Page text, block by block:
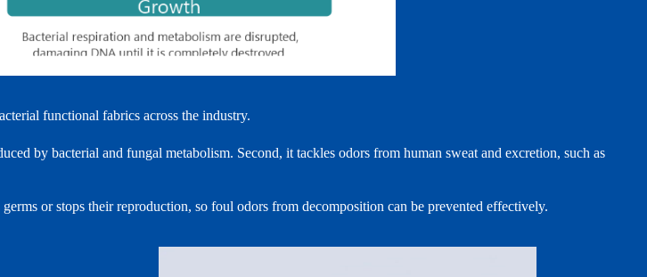
functional fabrics across the industry.
by bacterial and fungal metabolism. Second, it tackles odors from human sweat and excretion, such as
or stops their reproduction, so foul odors from decomposition can be prevented effectively.